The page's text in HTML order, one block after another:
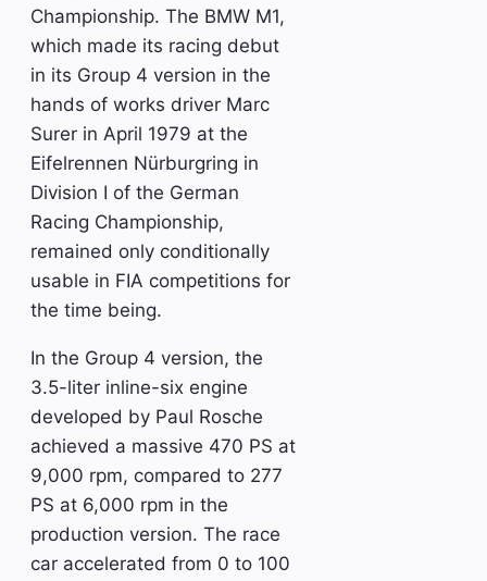
Championship. The BMW M1,
which made its racing debut
in its Group 4 version in the
hands of works driver Marc
Surer in April 1979 at the
Eifelrennen Nürburgring in
Division I of the German
Racing Championship,
remained only conditionally
usable in FIA competitions for
the time being.
In the Group 4 version, the
3.5-liter inline-six engine
developed by Paul Rosche
achieved a massive 470 PS at
9,000 rpm, compared to 277
PS at 6,000 rpm in the
production version. The race
car accelerated from 0 to 100